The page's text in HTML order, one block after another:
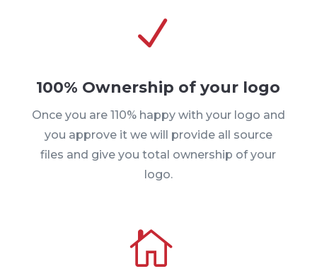
N
100% Ownership of your logo
Once you are 110% happy with your logo and
you approve it we will provide all source
files and give you total ownership of your
logo.
